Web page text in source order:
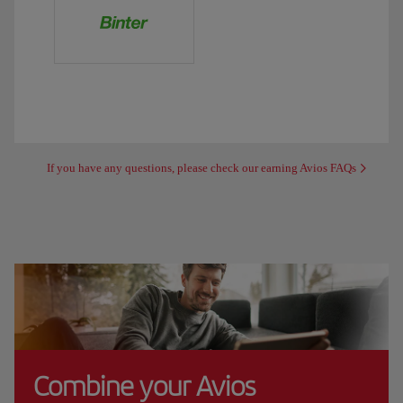
If you have any questions, please check our earning Avios FAQs
Combine your Avios